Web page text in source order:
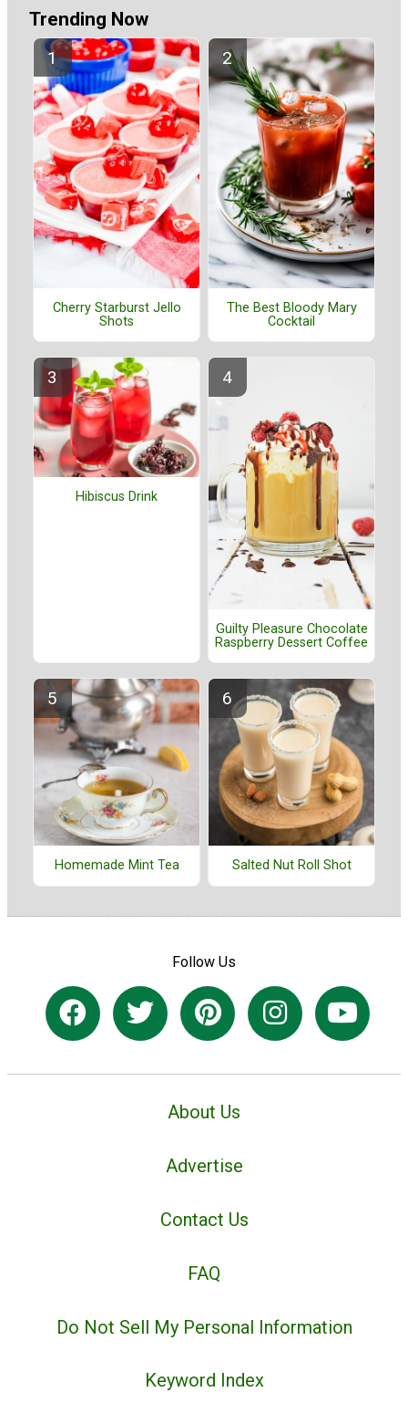
Trending Now
Cherry Starburst Jello
Shots
The Best Bloody Mary
Cocktail
Hibiscus Drink
Guilty Pleasure Chocolate
Raspberry Dessert Coffee
Homemade Mint Tea Salted Nut Roll Shot
Follow Us
About Us
Advertise
Contact Us
FAQ
Do Not Sell My Personal Information
Keyword Index